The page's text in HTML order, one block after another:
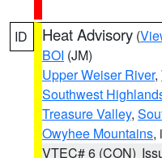
ID Heat Advisory (
BOI (JM)
Upper Weiser River,
Southwest
Treasure Valley,
Owyhee Mountains,
VTEC# 6 (CON)